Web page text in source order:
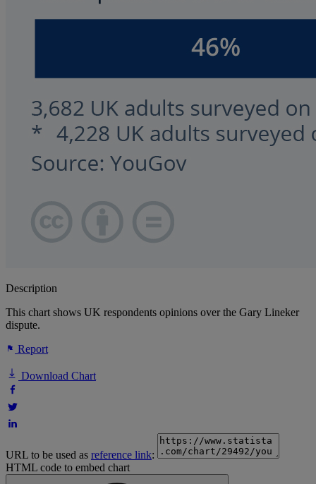
Description
This chart shows UK respondents opinions over the Gary Lineker
dispute.
Report
Download Chart
URL to be used as reference link:
HTML code to embed chart